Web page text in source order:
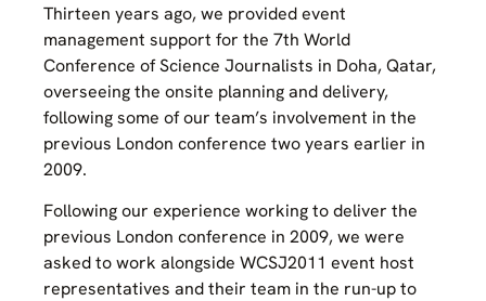
Thirteen years ago, we provided event
management support for the 7th World
Conference of Science Journalists in Doha, Qatar,
overseeing the onsite planning and delivery,
following some of our team’s involvement in the
previous London conference two years earlier in
2009.
Following our experience working to deliver the
previous London conference in 2009, we were
asked to work alongside WCSJ2011 event host
representatives and their team in the run-up to